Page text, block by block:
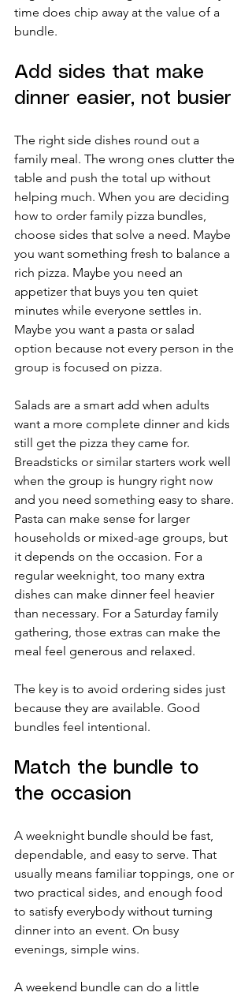
time does chip away at the value of a
bundle.
Add sides that make
dinner easier, not busier
The right side dishes round out a
family meal. The wrong ones clutter the
table and push the total up without
helping much. When you are deciding
how to order family pizza bundles,
choose sides that solve a need. Maybe
you want something fresh to balance a
rich pizza. Maybe you need an
appetizer that buys you ten quiet
minutes while everyone settles in.
Maybe you want a pasta or salad
option because not every person in the
group is focused on pizza.
Salads are a smart add when adults
want a more complete dinner and kids
still get the pizza they came for.
Breadsticks or similar starters work well
when the group is hungry right now
and you need something easy to share.
Pasta can make sense for larger
households or mixed-age groups, but
it depends on the occasion. For a
regular weeknight, too many extra
dishes can make dinner feel heavier
than necessary. For a Saturday family
gathering, those extras can make the
meal feel generous and relaxed.
The key is to avoid ordering sides just
because they are available. Good
bundles feel intentional.
Match the bundle to
the occasion
A weeknight bundle should be fast,
dependable, and easy to serve. That
usually means familiar toppings, one or
two practical sides, and enough food
to satisfy everybody without turning
dinner into an event. On busy
evenings, simple wins.
A weekend bundle can do a little